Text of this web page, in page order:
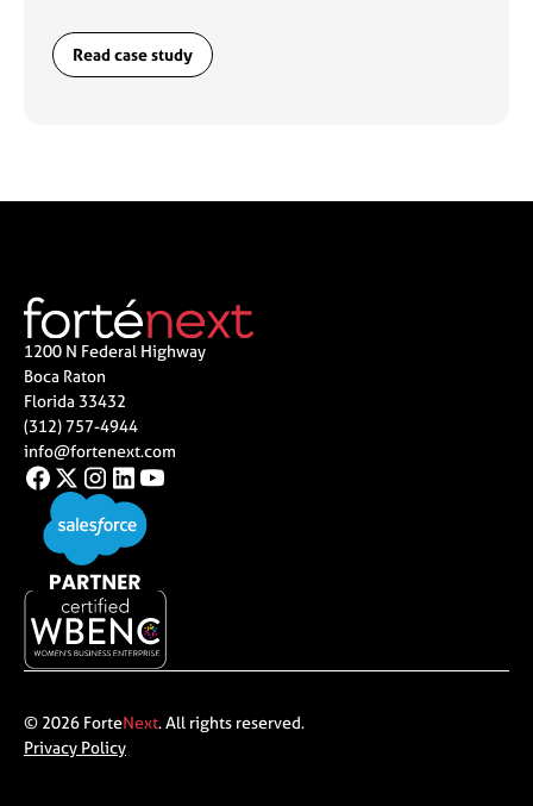
to ramp up their productivity by 2x.
Read case study
1200 N Federal Highway
Boca Raton
Florida 33432
(312) 757-4944
info@fortenext.com
© 2026 ForteNext. All rights reserved.
Privacy Policy